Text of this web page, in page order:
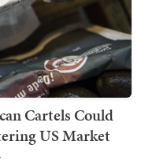
Cartels Could
US Market